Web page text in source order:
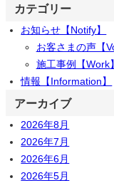
カテゴリー
お知らせ【Notify】
お客さまの声【
施工事例【Work】
情報【Information】
アーカイブ
2026年8月
2026年7月
2026年6月
2026年5月